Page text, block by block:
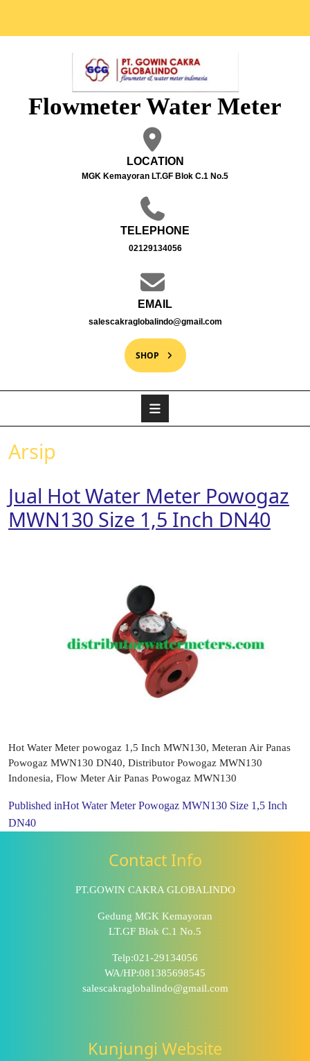
Flowmeter Water Meter
LOCATION
MGK Kemayoran LT.GF Blok C.1 No.5
TELEPHONE
02129134056
EMAIL
salescakraglobalindo@gmail.com
SHOP
Arsip
Jual Hot Water Meter Powogaz
MWN130 Size 1,5 Inch DN40
Hot Water Meter powogaz 1,5 Inch MWN130, Meteran Air Panas
Powogaz MWN130 DN40, Distributor Powogaz MWN130
Indonesia, Flow Meter Air Panas Powogaz MWN130
Published inHot Water Meter Powogaz MWN130 Size 1,5 Inch
DN40
Contact Info
PT.GOWIN CAKRA GLOBALINDO
Gedung MGK Kemayoran
LT.GF Blok C.1 No.5
Telp:021-29134056
WA/HP:081385698545
salescakraglobalindo@gmail.com
Kunjungi Website